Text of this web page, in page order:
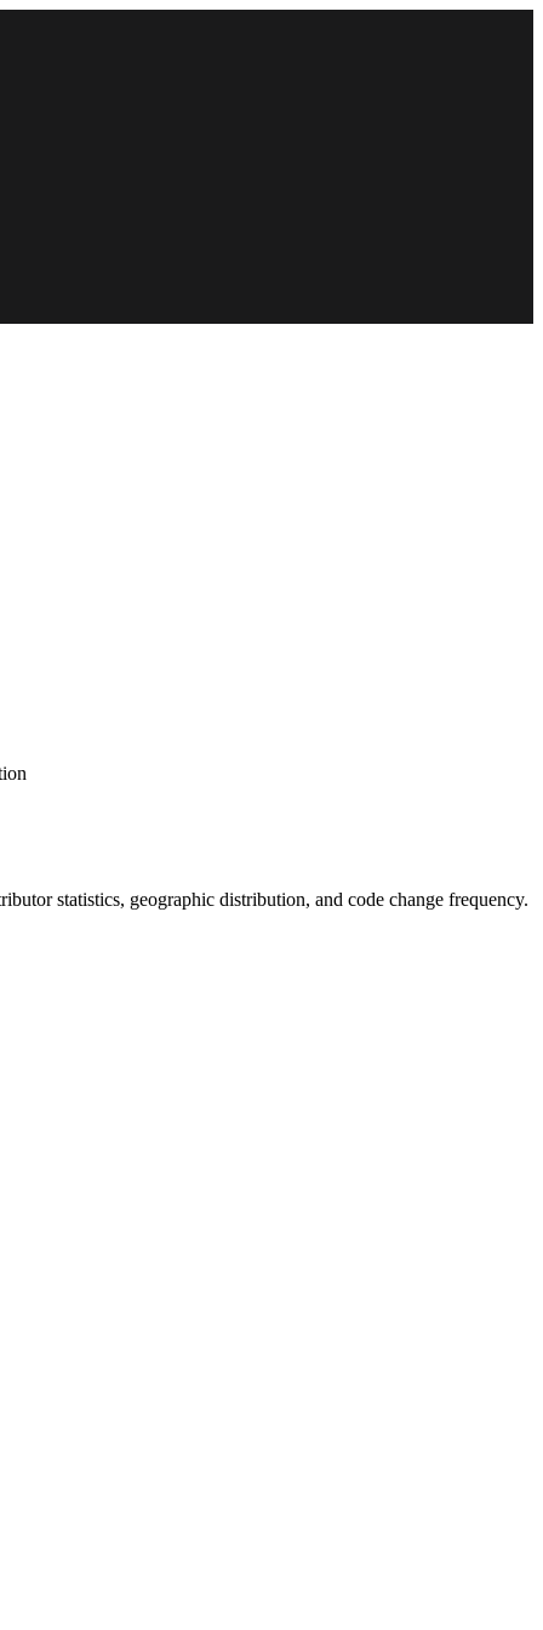
statistics, geographic distribution, and code change frequency.